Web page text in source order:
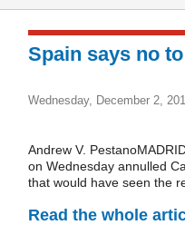
Spain says no
Wednesday, December 2,
Andrew V.
on Wednesday annulled
that would have seen the
Read the whole